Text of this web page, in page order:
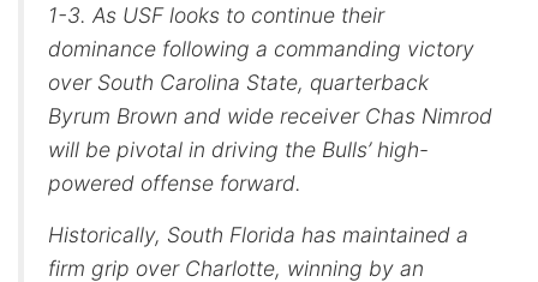
1-3. As USF looks to continue their
dominance following a commanding victory
over South Carolina State, quarterback
Byrum Brown and wide receiver Chas Nimrod
will be pivotal in driving the Bulls’ high-
powered offense forward.
Historically, South Florida has maintained a
firm grip over Charlotte, winning by an